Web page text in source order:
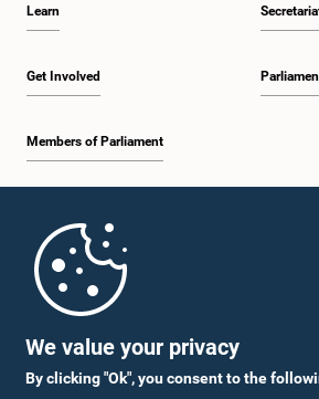
We value your privacy
By clicking "Ok", you consent to the
Learn
Get Involved
Members of Parliament
Parliament Mobile App